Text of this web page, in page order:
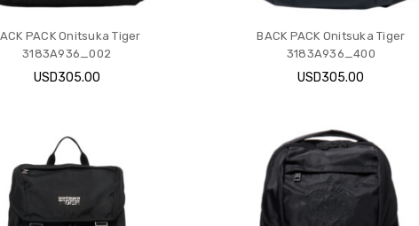
PACK Onitsuka Tiger
3183A936_002
USD305.00
BACK PACK Onitsuka Tiger
3183A936_400
USD305.00